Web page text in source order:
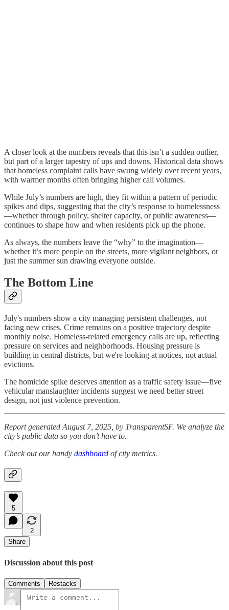
A closer look at the numbers reveals that this isn’t a sudden outlier,
but part of a larger tapestry of ups and downs. Historical data shows
that homeless complaint calls have swung widely over recent years,
with warmer months often bringing higher call volumes.
While July’s numbers are high, they fit within a pattern of periodic
spikes and dips, suggesting that the city’s response to homelessness
—whether through policy, shelter capacity, or public awareness—
continues to shape how and when residents pick up the phone.
As always, the numbers leave the “why” to the imagination—
whether it’s more people on the streets, more vigilant neighbors, or
just the summer sun drawing everyone outside.
The Bottom Line
July's numbers show a city managing persistent challenges, not
facing new crises. Crime remains on a positive trajectory despite
monthly noise. Homeless-related emergency calls are up, reflecting
pressure on services and neighborhoods. Housing pressure is
building in central districts, but we're looking at notices, not actual
evictions.
The homicide spike deserves attention as a traffic safety issue—five
vehicular manslaughter incidents suggest we need better street
design, not just violence prevention.
Report generated August 7, 2025, by TransparentSF. We analyze the
city’s public data so you don’t have to.
Check out our handy dashboard of city metrics.
5
2
Share
Discussion about this post
Comments Restacks